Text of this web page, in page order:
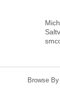
Browse